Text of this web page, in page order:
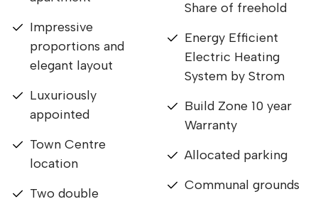
Impressive
proportions and
elegant layout
Luxuriously
appointed
Town Centre
location
Two double
Share of freehold
Energy Efficient
Electric Heating
System by Strom
Build Zone 10 year
Warranty
Allocated parking
Communal grounds